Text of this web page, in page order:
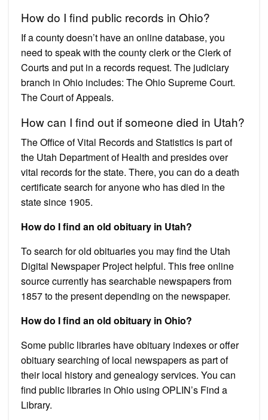
How do I find public records in Ohio?
If a county doesn’t have an online database, you
need to speak with the county clerk or the Clerk of
Courts and put in a records request. The judiciary
branch in Ohio includes: The Ohio Supreme Court.
The Court of Appeals.
How can I find out if someone died in Utah?
The Office of Vital Records and Statistics is part of
the Utah Department of Health and presides over
vital records for the state. There, you can do a death
certificate search for anyone who has died in the
state since 1905.
How do I find an old obituary in Utah?
To search for old obituaries you may find the Utah
Digital Newspaper Project helpful. This free online
source currently has searchable newspapers from
1857 to the present depending on the newspaper.
How do I find an old obituary in Ohio?
Some public libraries have obituary indexes or offer
obituary searching of local newspapers as part of
their local history and genealogy services. You can
find public libraries in Ohio using OPLIN’s Find a
Library.